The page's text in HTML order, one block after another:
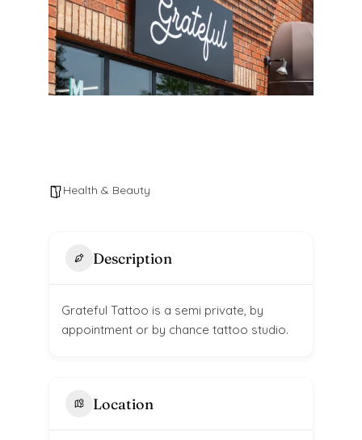
Health & Beauty
Description
Grateful Tattoo is a semi private, by
appointment or by chance tattoo studio.
Location